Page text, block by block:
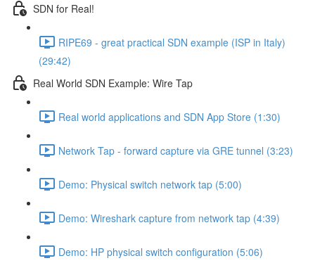
SDN for Real!
RIPE69 - great practical SDN example (ISP in Italy)
(29:42)
Real World SDN Example: Wire Tap
Real world applications and SDN App Store (1:30)
Network Tap - forward capture via GRE tunnel (3:23)
Demo: Physical switch network tap (5:00)
Demo: Wireshark capture from network tap (4:39)
Demo: HP physical switch configuration (5:06)